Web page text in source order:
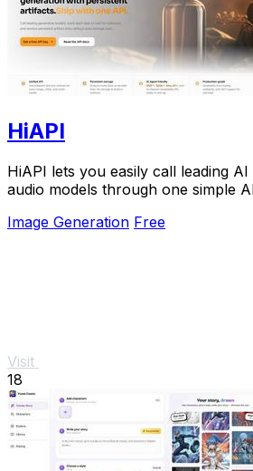
HiAPI
HiAPI lets you easily call leading
audio models through one simple
Image Generation Free
Visit
18